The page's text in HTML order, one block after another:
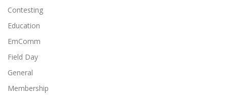
Contesting
Education
EmComm
Field Day
General
Membership